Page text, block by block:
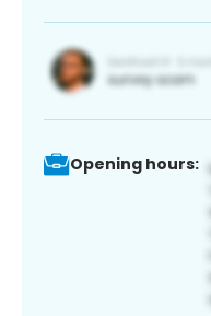
Opening hours: